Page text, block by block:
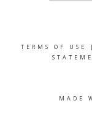
TERMS OF USE
MADE